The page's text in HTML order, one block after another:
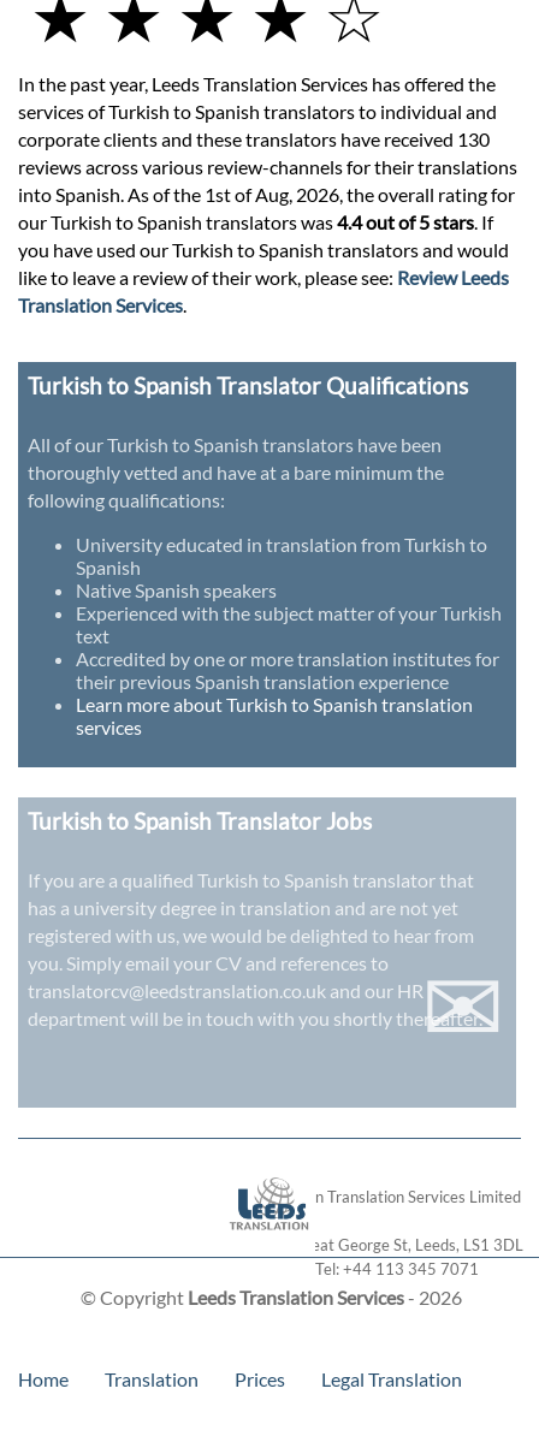
In the past year, Leeds Translation Services has offered the
services of Turkish to Spanish translators to individual and
corporate clients and these translators have received 130
reviews across various review-channels for their translations
into Spanish. As of the 1st of Aug, 2026, the overall rating for
our Turkish to Spanish translators was4.4 out of 5 stars . If
you have used our Turkish to Spanish translators and would
like to leave a review of their work, please see: Review Leeds
Translation Services
Turkish to Spanish Translator Qualifications
All of our Turkish to Spanish translators have been
thoroughly vetted and have at a bare minimum the
following qualifications:
University educated in translation from Turkish to
Spanish
Native Spanish speakers
Experienced with the subject matter of your Turkish
text
Accredited by one or more translation institutes for
their previous Spanish translation experience
Learn more about Turkish to Spanish translation
services
Turkish to Spanish Translator Jobs
If you are a qualified Turkish to Spanish translator that
has a university degree in translation and are not yet
registered with us, we would be delighted to hear from
you. Simply email your CV and references to
translatorcv@leedstranslation.co.uk and our HR
department will be in touch with you shortly thereafter.
✉
© Copyright Leeds Translation Services- 2026
London Translation Services Limited
28 Great George St, Leeds, LS1 3DL
Tel:+44 113 345 7071
Home Translation Prices Legal Translation